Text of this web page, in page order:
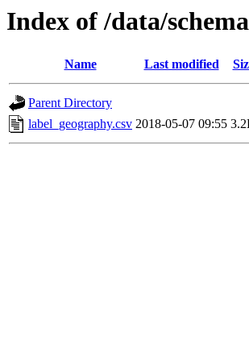
Index of /data/
Name Last modified
Parent Directory
label_geography.csv 2018-05-07 09:55